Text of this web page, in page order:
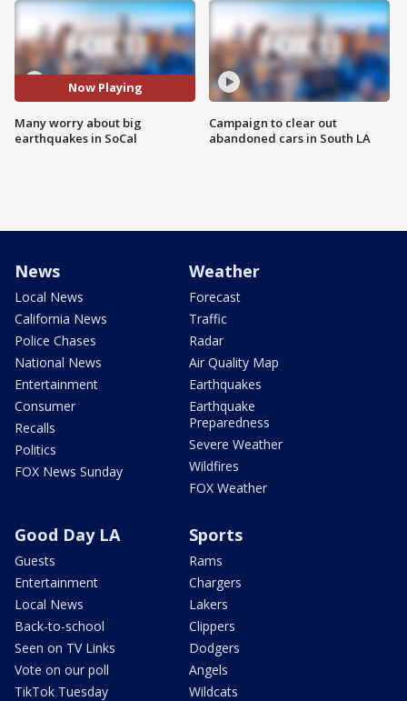
Now Playing
Many worry about big
earthquakes in SoCal
Campaign to clear out
abandoned cars in South LA
News
Local News
California News
Police Chases
National News
Entertainment
Consumer
Recalls
Politics
FOX News Sunday
Weather
Forecast
Traffic
Radar
Air Quality Map
Earthquakes
Earthquake
Preparedness
Severe Weather
Wildfires
FOX Weather
Good Day LA
Guests
Entertainment
Local News
Back-to-school
Seen on TV Links
Vote on our poll
TikTok Tuesday
Sports
Rams
Chargers
Lakers
Clippers
Dodgers
Angels
Wildcats